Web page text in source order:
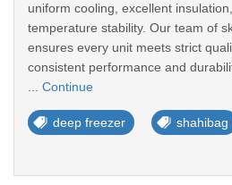
uniform cooling, excellent
temperature stability. Our team of
ensures every unit meets strict
consistent performance and
Continue
deep freezer shahibag